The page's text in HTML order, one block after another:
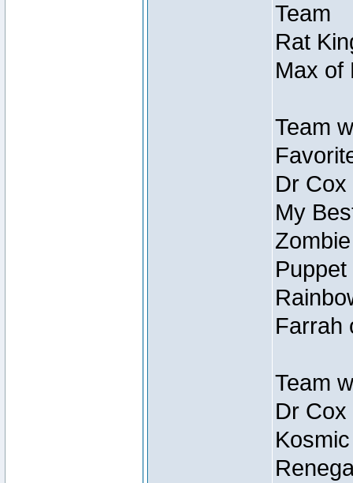
Team
Rat
Max of
Team
Dr
My
Farrah
Team
Dr